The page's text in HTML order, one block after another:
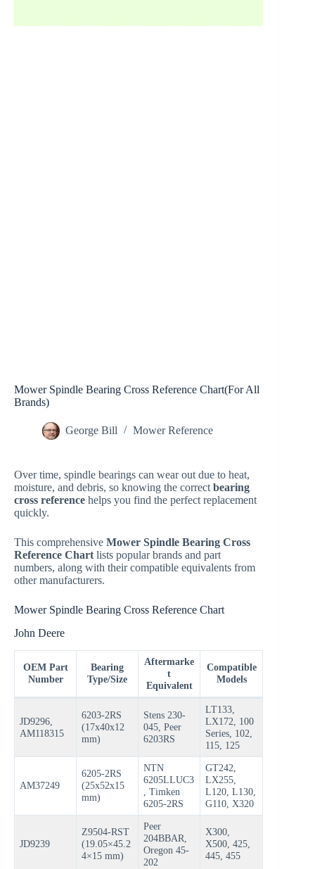
Mower Spindle Bearing Cross Reference Chart(For All
Brands)
George Bill Mower Reference
Over time, spindle bearings can wear out due to heat,
moisture, and debris, so knowing the correct bearing
cross reference helps you find the perfect replacement
quickly.
This comprehensive Mower Spindle Bearing Cross
Reference Chart lists popular brands and part
numbers, along with their compatible equivalents from
other manufacturers.
Mower Spindle Bearing Cross Reference Chart
John Deere
OEM Part
Number
Bearing
Type/Size
Aftermarke
t
Equivalent
Compatible
Models
JD9296,
AM118315
6203-2RS
(17x40x12
mm)
Stens 230-
045, Peer
6203RS
LT133,
LX172, 100
Series, 102,
115, 125
AM37249
6205-2RS
(25x52x15
mm)
NTN
6205LLUC3
, Timken
6205-2RS
GT242,
LX255,
L120, L130,
G110, X320
JD9239
Z9504-RST
(19.05×45.2
4×15 mm)
Peer
204BBAR,
Oregon 45-
202
X300,
X500, 425,
445, 455